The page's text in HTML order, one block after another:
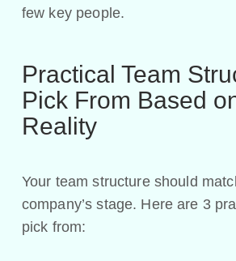
few key people.
Practical Team
Pick From Based
Reality
Your team structure should
company’s stage. Here are 3
pick from: